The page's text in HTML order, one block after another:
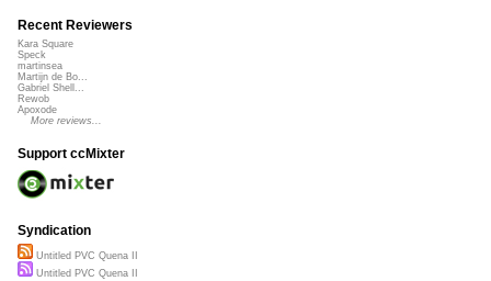
Recent Reviewers
Kara Square
Speck
martinsea
Martijn de Bo...
Gabriel Shell...
Rewob
Apoxode
More reviews...
Support ccMixter
Syndication
Untitled PVC Quena II
Untitled PVC Quena II